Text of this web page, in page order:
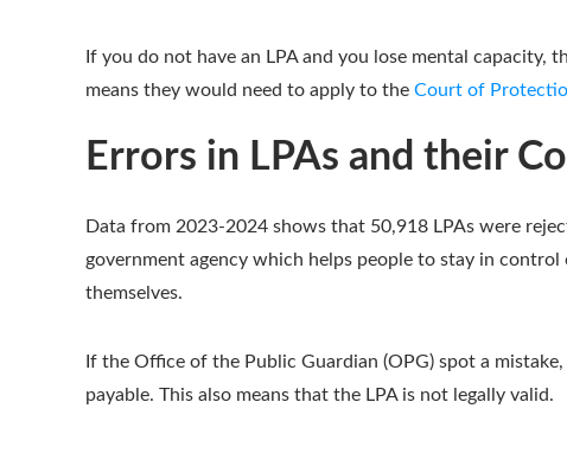
If you do not have an LPA and you lose mental
means they would need to apply to the Court of
Errors in LPAs and their
Data from 2023-2024 shows that 50,918 LPAs were
government agency which helps people to stay in
themselves.
If the Office of the Public Guardian (OPG) spot a
payable. This also means that the LPA is not legally valid.